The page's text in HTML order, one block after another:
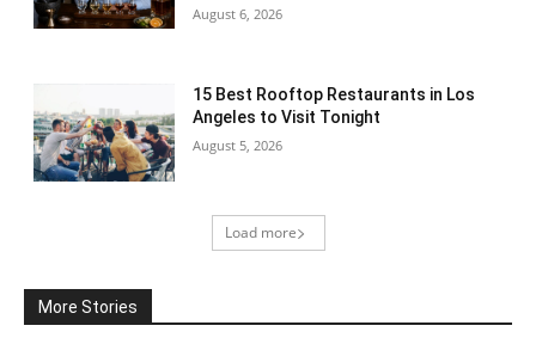
August 6, 2026
15 Best Rooftop Restaurants in Los
Angeles to Visit Tonight
August 5, 2026
Load more
More Stories